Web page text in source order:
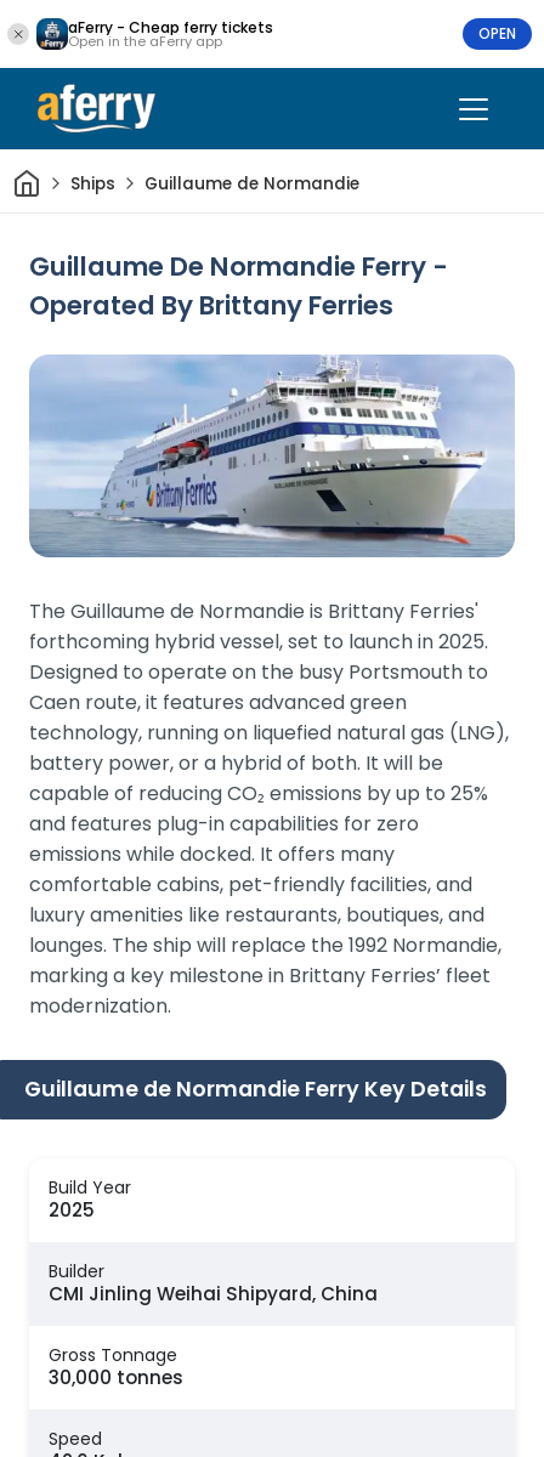
aFerry - Cheap ferry tickets
Open in the aFerry app OPEN
HomeShips Guillaume de Normandie
Guillaume De Normandie Ferry -
Operated By Brittany Ferries
The Guillaume de Normandie is Brittany Ferries'
forthcoming hybrid vessel, set to launch in 2025.
Designed to operate on the busy Portsmouth to
Caen route, it features advanced green
technology, running on liquefied natural gas (LNG),
battery power, or a hybrid of both. It will be
capable of reducing CO₂ emissions by up to 25%
and features plug-in capabilities for zero
emissions while docked. It offers many
comfortable cabins, pet-friendly facilities, and
luxury amenities like restaurants, boutiques, and
lounges. The ship will replace the 1992 Normandie,
marking a key milestone in Brittany Ferries’ fleet
modernization​.
Guillaume de Normandie Ferry Key Details
Build Year
2025
Builder
CMI Jinling Weihai Shipyard, China
Gross Tonnage
30,000 tonnes
Speed